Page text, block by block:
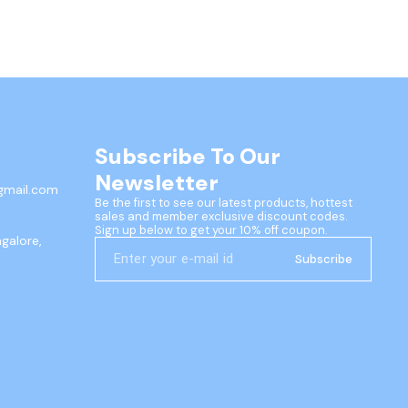
Subscribe To Our
Newsletter
Be the first to see our latest products, hottest
sales and member exclusive discount codes.
Sign up below to get your 10% off coupon.
Subscribe